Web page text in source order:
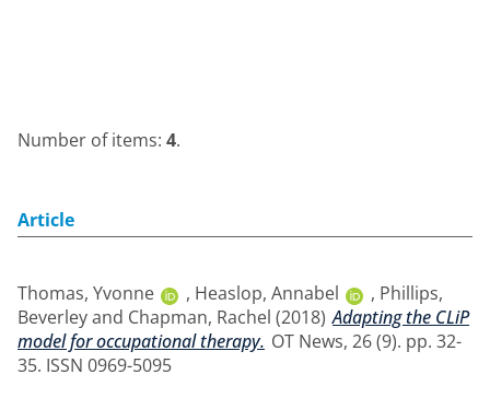
Number of items: 4.
Article
Thomas, Yvonne , Heaslop, Annabel , Phillips,
Beverleyand Chapman, Rachel (2018) Adapting the CLiP
model for occupational therapy. OT News, 26 (9). pp. 32-
35. ISSN 0969-5095